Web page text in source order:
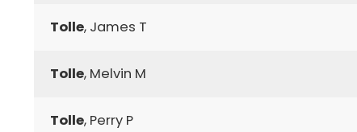
Tolle, James T
Tolle, Melvin M
Tolle, Perry P